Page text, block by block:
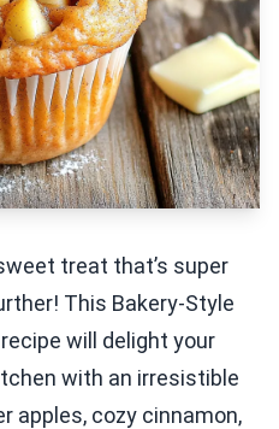
treat that’s super
This Bakery-Style
will delight your
with an irresistible
apples, cozy cinnamon,